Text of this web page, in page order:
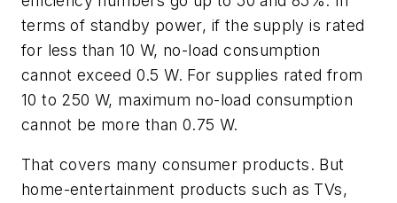
terms of standby power, if the supply is rated
for less than 10 W, no-load consumption
cannot exceed 0.5 W. For supplies rated from
10 to 250 W, maximum no-load consumption
cannot be more than 0.75 W.
That covers many consumer products. But
home-entertainment products such as TVs,